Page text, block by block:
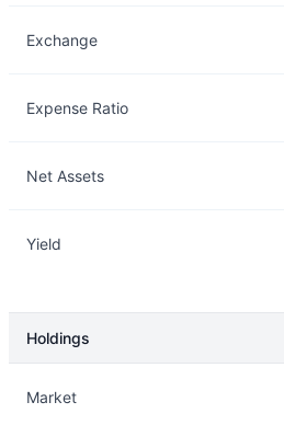
Exchange
Expense Ratio
Net Assets
Yield
Holdings
Market